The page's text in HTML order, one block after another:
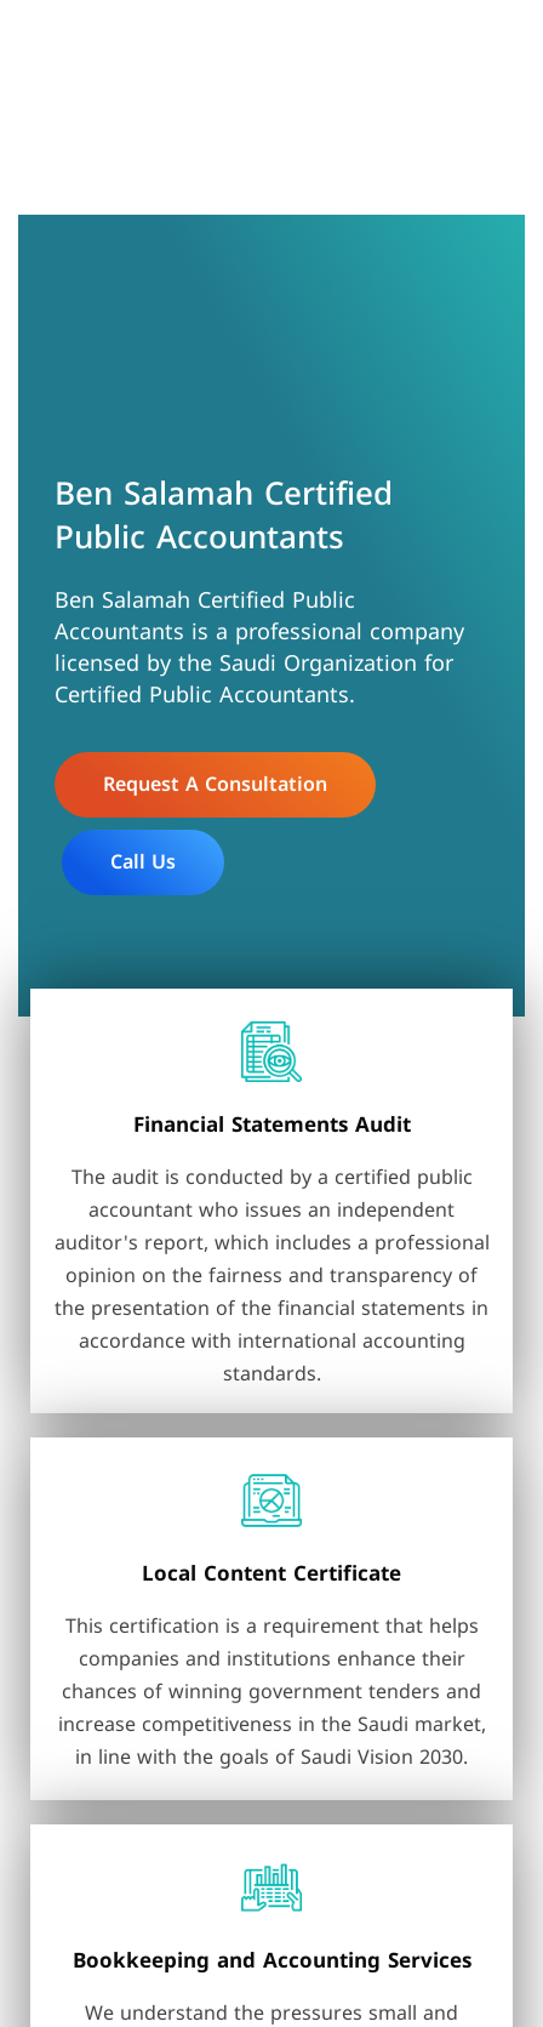
Ben Salamah Certified
Public Accountants
Ben Salamah Certified Public
Accountants is a professional company
licensed by the Saudi Organization for
Certified Public Accountants.
Request A Consultation
Call Us
Financial Statements Audit
The audit is conducted by a certified public
accountant who issues an independent
auditor's report, which includes a professional
opinion on the fairness and transparency of
the presentation of the financial statements in
accordance with international accounting
standards.
Local Content Certificate
This certification is a requirement that helps
companies and institutions enhance their
chances of winning government tenders and
increase competitiveness in the Saudi market,
in line with the goals of Saudi Vision 2030.
Bookkeeping and Accounting Services
We understand the pressures small and